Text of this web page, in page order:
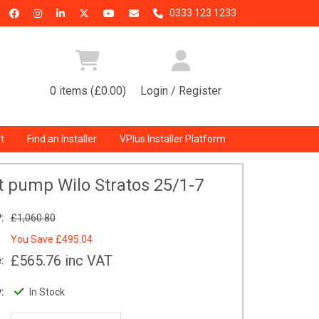
0333 123 1233
0 items (£0.00) Login / Register
Find an Installer VPlus Installer Platform
pump Wilo Stratos 25/1-7
£1,060.80
You Save £495.04
£565.76 inc VAT
In Stock